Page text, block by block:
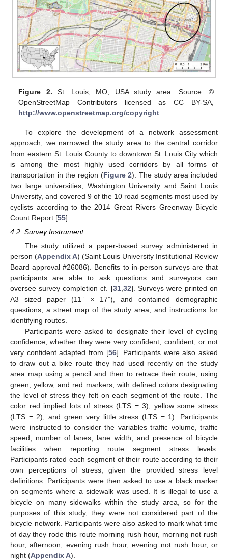
Figure 2. St. Louis, MO, USA study area. Source: ©
OpenStreetMap Contributors licensed as CC BY-SA,
http://www.openstreetmap.org/copyright
To explore the development of a network assessment
approach, we narrowed the study area to the central corridor
from eastern St. Louis County to downtown St. Louis City which
is among the most highly used corridors by all forms of
transportation in the region (Figure 2). The study area included
two large universities, Washington University and Saint Louis
University, and covered 9 of the 10 road segments most used by
cyclists according to the 2014 Great Rivers Greenway Bicycle
Count Report [55].
4.2. Survey Instrument
The study utilized a paper-based survey administered in
person (Appendix A) (Saint Louis University Institutional Review
Board approval #26086). Benefits to in-person surveys are that
participants are able to ask questions and surveyors can
oversee survey completion cf. [31,32]. Surveys were printed on
A3 sized paper (11” × 17”), and contained demographic
questions, a street map of the study area, and instructions for
identifying routes.
Participants were asked to designate their level of cycling
confidence, whether they were very confident, confident, or not
very confident adapted from [56]. Participants were also asked
to draw out a bike route they had used recently on the study
area map using a pencil and then to retrace their route, using
green, yellow, and red markers, with defined colors designating
the level of stress they felt on each segment of the route. The
color red implied lots of stress (LTS = 3), yellow some stress
(LTS = 2), and green very little stress (LTS = 1). Participants
were instructed to consider the variables traffic volume, traffic
speed, number of lanes, lane width, and presence of bicycle
facilities when reporting route segment stress levels.
Participants rated each segment of their route according to their
own perceptions of stress, given the provided stress level
definitions. Participants were then asked to use a black marker
on segments where a sidewalk was used. It is illegal to use a
bicycle on many sidewalks within the study area, so for the
purposes of this study, they were not considered part of the
bicycle network. Participants were also asked to mark what time
of day they rode this route morning rush hour, morning not rush
hour, afternoon, evening rush hour, evening not rush hour, or
night (Appendix A).